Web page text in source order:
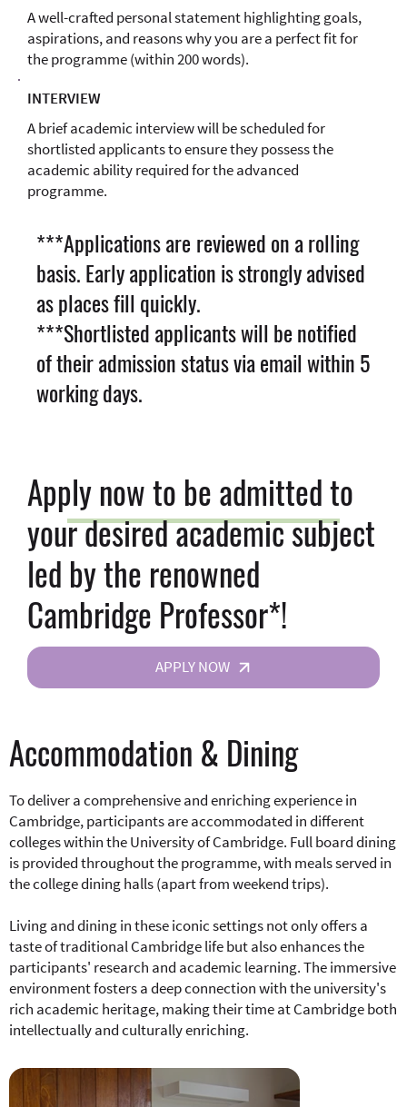
A well-crafted personal statement highlighting goals,
aspirations, and reasons why you are a perfect fit for
the programme (within 200 words).
INTERVIEW
A brief academic interview will be scheduled for
shortlisted applicants to ensure they possess the
academic ability required for the advanced
programme.
***Applications are reviewed on a rolling
basis. Early application is strongly advised
as places fill quickly.
***Shortlisted applicants will be notified
of their admission status via email within 5
working days.
Apply now to be admitted to
your desired academic subject
led by the renowned
Cambridge Professor*!
APPLY NOW
Accommodation & Dining
To deliver a comprehensive and enriching experience in
Cambridge, participants are accommodated in different
colleges within the University of Cambridge. Full board dining
is provided throughout the programme, with meals served in
the college dining halls (apart from weekend trips).
Living and dining in these iconic settings not only offers a
taste of traditional Cambridge life but also enhances the
participants' research and academic learning. The immersive
environment fosters a deep connection with the university's
rich academic heritage, making their time at Cambridge both
intellectually and culturally enriching.